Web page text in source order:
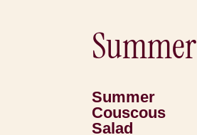
Summer
Summer
Couscous
Salad